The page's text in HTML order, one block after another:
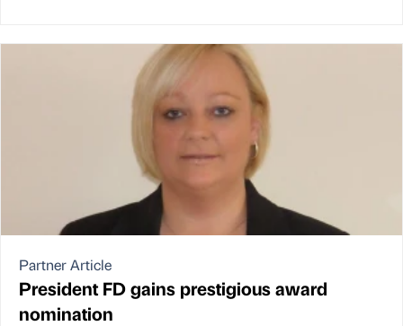
Partner Article
President FD gains prestigious award
nomination